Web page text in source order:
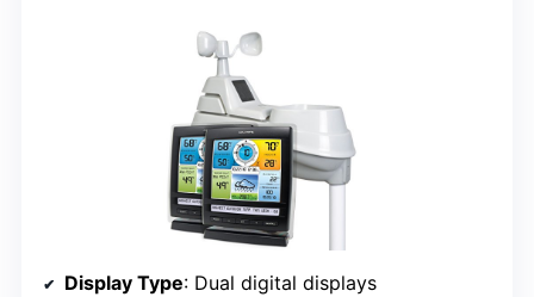
Display Type: Dual digital displays